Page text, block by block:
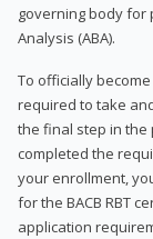
governing body for
Analysis (ABA).
To officially
required to take
the final step in the
completed the
your enrollment,
for the BACB RBT
application